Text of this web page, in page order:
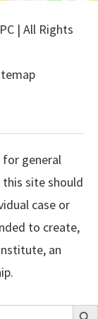
| All Rights
general
site should
case or
to create,
an
Search Button